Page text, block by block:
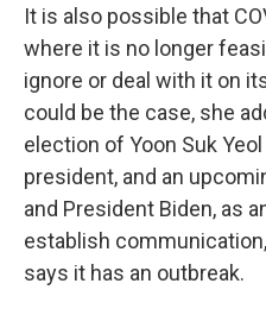
It is also possible that
where it is no longer
ignore or deal with it on
could be the case, she
election of Yoon Suk
president, and an
and President Biden, as
establish
says it has an outbreak.